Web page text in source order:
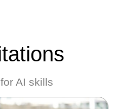
AI skills